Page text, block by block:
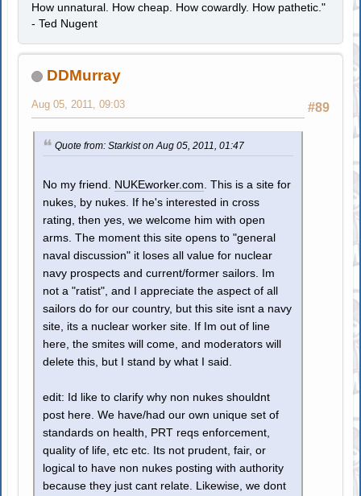
How unnatural. How cheap. How cowardly. How pathetic."
- Ted Nugent
DDMurray
#89
Aug 05, 2011, 09:03
Quote from: Starkist on Aug 05, 2011, 01:47
No my friend. NUKEworker.com . This is a site for
nukes, by nukes. If he's interested in cross
rating, then yes, we welcome him with open
arms. The moment this site opens to "general
naval discussion" it loses all value for nuclear
navy prospects and current/former sailors. Im
not a "ratist", and I appreciate the aspect of all
sailors do for our country, but this site isnt a navy
site, its a nuclear worker site. If Im out of line
here, the smites will come, and moderators will
delete this, but I stand by what I said.
edit: Id like to clarify why non nukes shouldnt
post here. We have/had our own unique set of
standards on health, PRT reqs enforcement,
quality of life, etc etc. Its not prudent, fair, or
logical to have non nukes posting with authority
because they just cant relate. Likewise, we dont